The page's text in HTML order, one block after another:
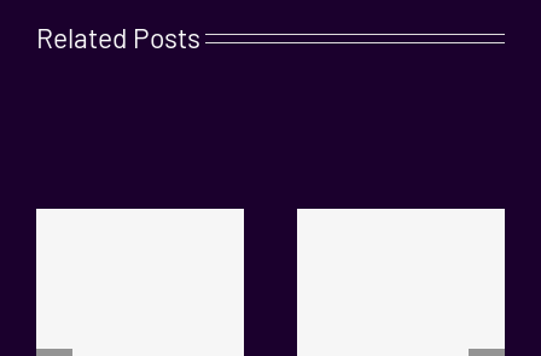
Related Posts